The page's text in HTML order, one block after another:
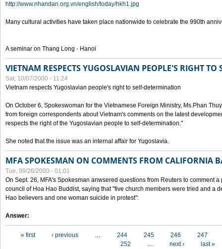
http://www.nhandan.org.vn/english/today/hkh1.jpg
Many cultural activities have taken place nationwide to celebrate the 990th
A seminar on Thang Long - Hanoi
VIETNAM RESPECTS YUGOSLAVIAN PEOPLE'S RIGHT
Sat, 10/07/2000 - 11:24
Vietnam respects Yugoslavian people's right to self-determination
On October 6, Spokeswoman for the Vietnamese Foreign Ministry, Ms.Phan
from foreign correspondents about Vietnam's comments on the latest
respects the right of the Yugoslavian people to self-determination."
She noted that the issue was an internal affair for Yugoslavia.
MFA SPOKESMAN ON COMMENTS FROM CALIFORNIA
Tue, 09/26/2000 - 01:01
On Sept. 26, MFA's Spokesman anwsered questions from Reuters to comment
council of Hoa Hao Buddist, saying that "five church members were tried and a
Hao believers and one woman suicide in protest":
Answer:
« first ‹ previous … 244 245 246
247
252
… next › last »